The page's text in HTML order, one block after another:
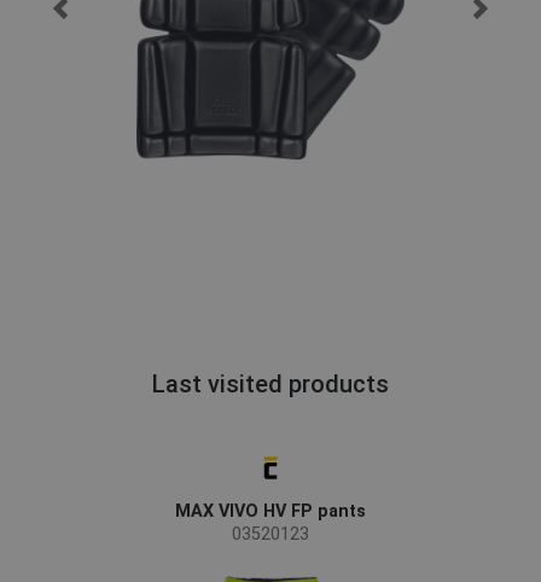
Last visited products
MAX VIVO HV FP pants
03520123